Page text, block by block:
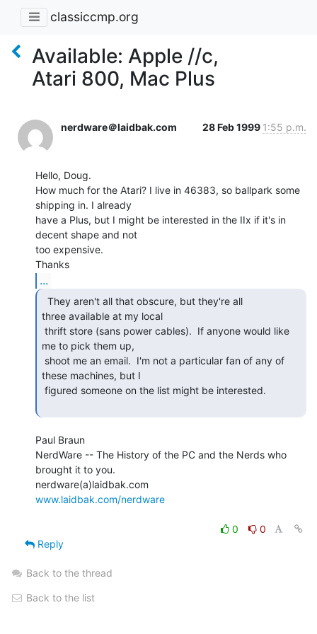
classiccmp.org
Available: Apple //c,
Atari 800, Mac Plus
nerdware＠laidbak.com 28 Feb 1999 1:55 p.m.
Hello, Doug.
How much for the Atari? I live in 46383, so ballpark some
shipping in. I already
have a Plus, but I might be interested in the IIx if it's in
decent shape and not
too expensive.
...
three available at my local
me to pick them up,
these machines, but I
Paul Braun
NerdWare -- The History of the PC and the Nerds who
brought it to you.
www.laidbak.com/nerdware
0
0
Reply
Back to the thread
Back to the list